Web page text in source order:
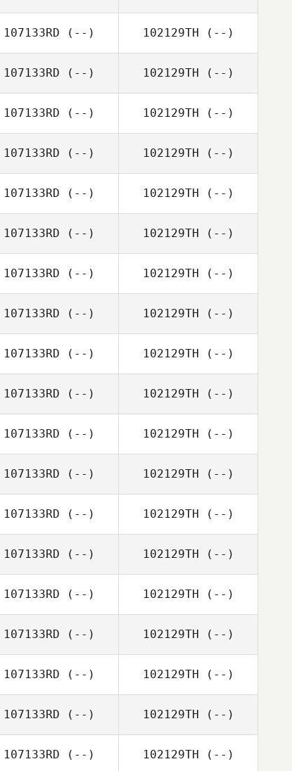
107133RD (--) 102129TH (--)
107133RD (--) 102129TH (--)
107133RD (--) 102129TH (--)
107133RD (--) 102129TH (--)
107133RD (--) 102129TH (--)
107133RD (--) 102129TH (--)
107133RD (--) 102129TH (--)
107133RD (--) 102129TH (--)
107133RD (--) 102129TH (--)
107133RD (--) 102129TH (--)
107133RD (--) 102129TH (--)
107133RD (--) 102129TH (--)
107133RD (--) 102129TH (--)
107133RD (--) 102129TH (--)
107133RD (--) 102129TH (--)
107133RD (--) 102129TH (--)
107133RD (--) 102129TH (--)
107133RD (--) 102129TH (--)
107133RD (--) 102129TH (--)